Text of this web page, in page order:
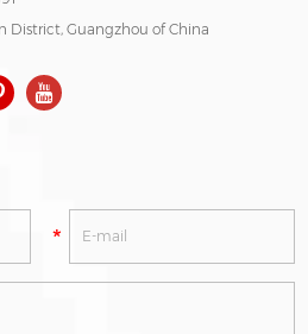
District, Guangzhou of China